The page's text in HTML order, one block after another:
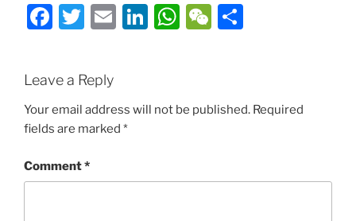
Facebook
Twitter
EmailLinkedIn
WhatsApp
WeChat
Leave a Reply
Your email address will not be published. Required
fields are marked *
Comment*